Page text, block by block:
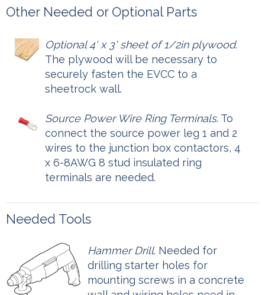
Other Needed or Optional Parts
Optional 4' x 3' sheet of 1/2in plywood.
The plywood will be necessary to
securely fasten the EVCC to a
sheetrock wall.
Source Power Wire Ring Terminals. To
connect the source power leg 1 and 2
wires to the junction box contactors, 4
x 6-8AWG 8 stud insulated ring
terminals are needed.
Needed Tools
Hammer Drill. Needed for
drilling starter holes for
mounting screws in a concrete